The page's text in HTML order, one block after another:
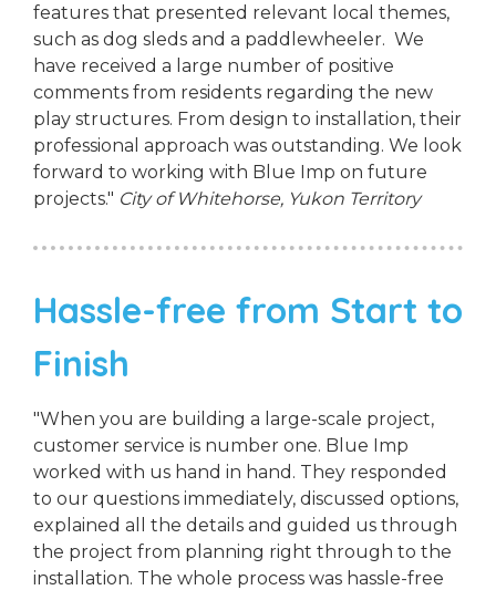
features that presented relevant local themes,
such as dog sleds and a paddlewheeler. We
have received a large number of positive
comments from residents regarding the new
play structures. From design to installation, their
professional approach was outstanding. We look
forward to working with Blue Imp on future
projects." City of Whitehorse, Yukon Territory
Hassle-free from Start to
Finish
"When you are building a large-scale project,
customer service is number one. Blue Imp
worked with us hand in hand. They responded
to our questions immediately, discussed options,
explained all the details and guided us through
the project from planning right through to the
installation. The whole process was hassle-free